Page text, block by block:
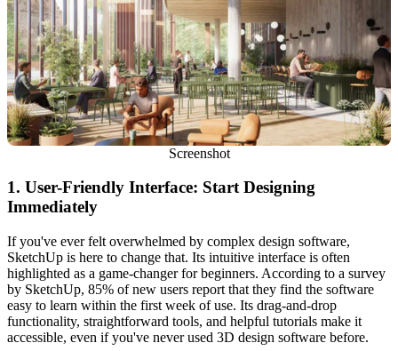
Screenshot
1. User-Friendly Interface: Start Designing
Immediately
If you've ever felt overwhelmed by complex design software,
SketchUp is here to change that. Its intuitive interface is often
highlighted as a game-changer for beginners. According to a survey
by SketchUp, 85% of new users report that they find the software
easy to learn within the first week of use. Its drag-and-drop
functionality, straightforward tools, and helpful tutorials make it
accessible, even if you've never used 3D design software before.